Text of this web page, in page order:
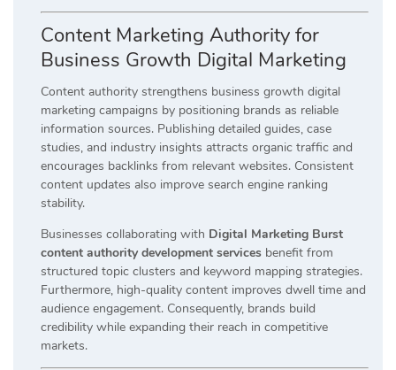
Content Marketing Authority for
Business Growth Digital Marketing
Content authority strengthens business growth digital
marketing campaigns by positioning brands as reliable
information sources. Publishing detailed guides, case
studies, and industry insights attracts organic traffic and
encourages backlinks from relevant websites. Consistent
content updates also improve search engine ranking
stability.
Businesses collaborating with Digital Marketing Burst
content authority development services benefit from
structured topic clusters and keyword mapping strategies.
Furthermore, high-quality content improves dwell time and
audience engagement. Consequently, brands build
credibility while expanding their reach in competitive
markets.